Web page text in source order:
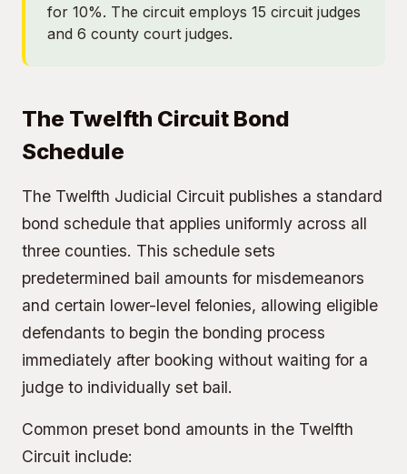
for 10%. The circuit employs 15 circuit judges
and 6 county court judges.
The Twelfth Circuit Bond
Schedule
The Twelfth Judicial Circuit publishes a standard
bond schedule that applies uniformly across all
three counties. This schedule sets
predetermined bail amounts for misdemeanors
and certain lower-level felonies, allowing eligible
defendants to begin the bonding process
immediately after booking without waiting for a
judge to individually set bail.
Common preset bond amounts in the Twelfth
Circuit include: